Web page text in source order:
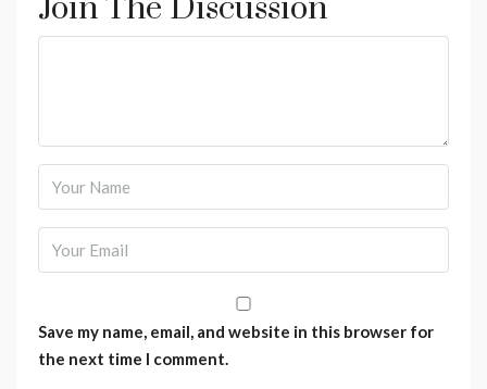
Save my name, email, and website in this browser for
the next time I comment.